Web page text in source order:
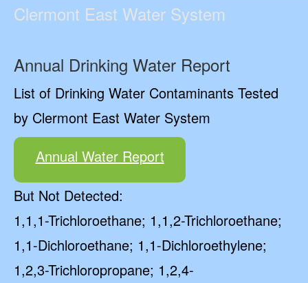
Clermont East Water System
Annual Drinking Water Report
List of Drinking Water Contaminants Tested
by Clermont East Water System
Annual Water Report
But Not Detected:
1,1,1-Trichloroethane; 1,1,2-Trichloroethane;
1,1-Dichloroethane; 1,1-Dichloroethylene;
1,2,3-Trichloropropane; 1,2,4-